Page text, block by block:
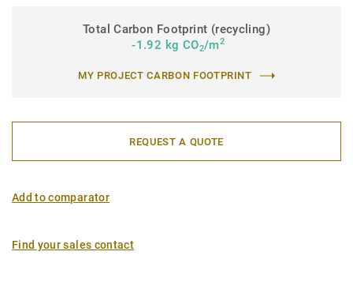
Total Carbon Footprint (recycling)
-1.92 kg CO2/m2
MY PROJECT CARBON FOOTPRINT
REQUEST A QUOTE
Add to comparator
Find your sales contact